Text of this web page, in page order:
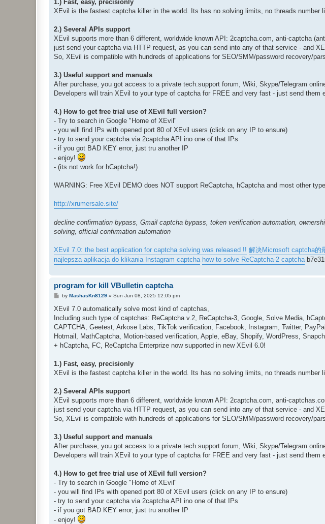
1.) Fast, easy, precisionly
XEvil is the fastest captcha killer in the world. Its has no solving limits, no threads number
2.) Several APIs support
XEvil supports more than 6 different, worldwide known API: 2captcha.com, anti-captcha
just send your captcha via HTTP request, as you can send into any of that service - and
So, XEvil is compatible with hundreds of applications for SEO/SMM/password recovery/
3.) Useful support and manuals
After purchase, you got access to a private tech.support forum, Wiki, Skype/Telegram
Developers will train XEvil to your type of captcha for FREE and very fast - just send them
4.) How to get free trial use of XEvil full version?
- Try to search in Google "Home of XEvil"
- you will find IPs with opened port 80 of XEvil users (click on any IP to ensure)
- try to send your captcha via 2captcha API ino one of that IPs
- if you got BAD KEY error, just tru another IP
- enjoy!
- (its not work for hCaptcha!)
WARNING: Free XEvil DEMO does NOT support ReCaptcha, hCaptcha and most other
http://xrumersale.site/
decline confirmation bypass, Gmail captcha bypass, token verification automation,
solving, official confirmation automation
XEvil 7.0: the best application for captcha solving was released !! 解决Microsoft captcha的
najlepsza aplikacja do klikania Instagram captcha how to solve ReCaptcha-2 captcha
program for kill VBulletin captcha
P
s
by MashasKn8129» Sun Jun 08, 2025 12:05 pm
XEvil 7.0 automatically solve most kind of captchas,
Including such type of captchas: ReCaptcha v.2, ReCaptcha-3, Google, Solve Media,
CAPTCHA, Geetest, Arkose Labs, TikTok verification, Facebook, Instagram, Twitter,
Hotmail, MathCaptcha, Motion-based verification, Apple, eBay, Shopify, WordPress,
+ hCaptcha, FC, ReCaptcha Enterprize now supported in new XEvil 6.0!
1.) Fast, easy, precisionly
XEvil is the fastest captcha killer in the world. Its has no solving limits, no threads number
2.) Several APIs support
XEvil supports more than 6 different, worldwide known API: 2captcha.com, anti-
just send your captcha via HTTP request, as you can send into any of that service - and
So, XEvil is compatible with hundreds of applications for SEO/SMM/password recovery/
3.) Useful support and manuals
After purchase, you got access to a private tech.support forum, Wiki, Skype/Telegram
Developers will train XEvil to your type of captcha for FREE and very fast - just send them
4.) How to get free trial use of XEvil full version?
- Try to search in Google "Home of XEvil"
- you will find IPs with opened port 80 of XEvil users (click on any IP to ensure)
- try to send your captcha via 2captcha API ino one of that IPs
- if you got BAD KEY error, just tru another IP
- enjoy!